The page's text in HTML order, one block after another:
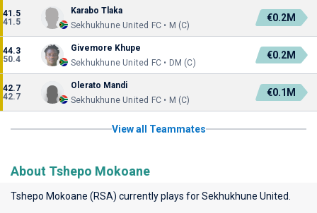
41.5
41.5
Karabo Tlaka
Sekhukhune United FC • M (C)
€0.2M
44.3
50.4
Givemore Khupe
Sekhukhune United FC • DM (C)
€0.2M
42.7
42.7
Olerato Mandi
Sekhukhune United FC • M (C)
€0.1M
View all Teammates
About Tshepo Mokoane
Tshepo Mokoane (RSA) currently plays forSekhukhune United